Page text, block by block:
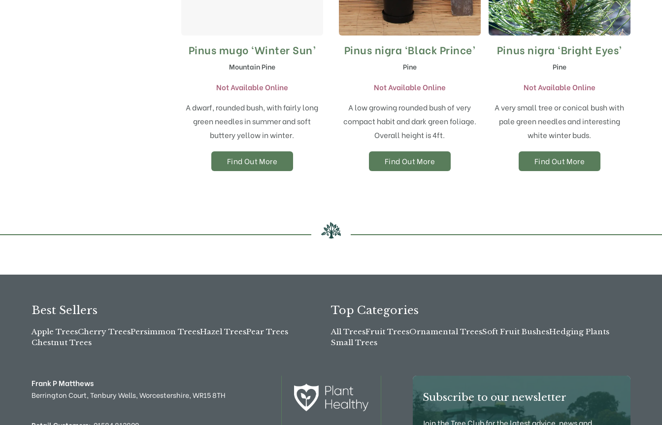
Pinus mugo ‘Winter Sun’
Mountain Pine
Not Available Online
A dwarf, rounded bush, with fairly long
green needles in summer and soft
buttery yellow in winter.
Find Out More
Pinus nigra ‘Black Prince’
Pine
Not Available Online
A low growing rounded bush of very
compact habit and dark green foliage.
Overall height is 4ft.
Find Out More
Pinus nigra ‘Bright Eyes’
Pine
Not Available Online
A very small tree or conical bush with
pale green needles and interesting
white winter buds.
Find Out More
Best Sellers
Apple TreesCherry TreesPersimmon TreesHazel TreesPear Trees
Chestnut Trees
Top Categories
All TreesFruit TreesOrnamental TreesSoft Fruit BushesHedging Plants
Small Trees
Frank P Matthews
Berrington Court,Tenbury Wells,Worcestershire,WR15 8TH Subscribe to our newsletter
Join the Tree Club for the latest advice, news and